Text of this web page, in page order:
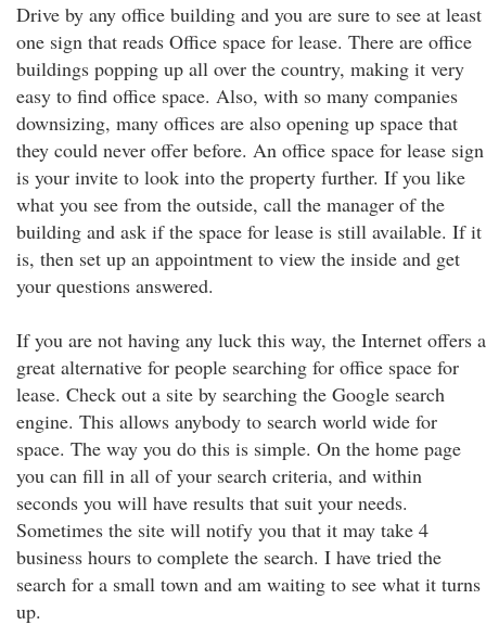
Drive by any office building and you are sure to see at least
one sign that reads Office space for lease. There are office
buildings popping up all over the country, making it very
easy to find office space. Also, with so many companies
downsizing, many offices are also opening up space that
they could never offer before. An office space for lease sign
is your invite to look into the property further. If you like
what you see from the outside, call the manager of the
building and ask if the space for lease is still available. If it
is, then set up an appointment to view the inside and get
your questions answered.
If you are not having any luck this way, the Internet offers a
great alternative for people searching for office space for
lease. Check out a site by searching the Google search
engine. This allows anybody to search world wide for
space. The way you do this is simple. On the home page
you can fill in all of your search criteria, and within
seconds you will have results that suit your needs.
Sometimes the site will notify you that it may take 4
business hours to complete the search. I have tried the
search for a small town and am waiting to see what it turns
up.